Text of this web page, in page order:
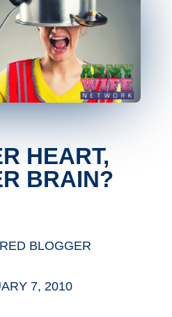
HEART,
BRAIN?
BLOGGER
7, 2010